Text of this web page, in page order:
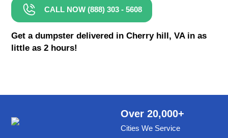
CALL NOW (888) 303 - 5608
Get a dumpster delivered in Cherry hill, VA in as
little as 2 hours!
Over 20,000+
Cities We Service
8 Yard Dumpster Rental
Roofing Dumpster Rental